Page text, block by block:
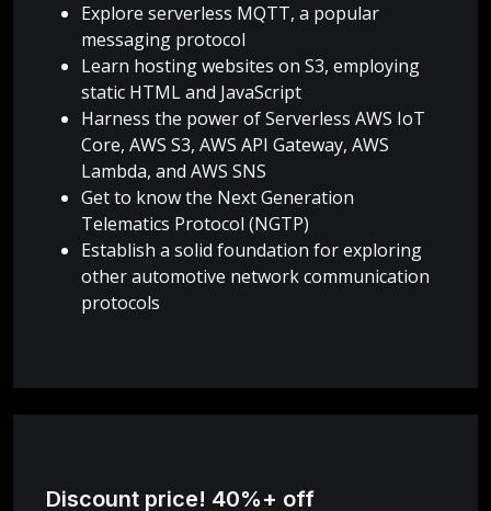
Explore serverless MQTT, a popular
messaging protocol
Learn hosting websites on S3, employing
static HTML and JavaScript
Harness the power of Serverless AWS IoT
Core, AWS S3, AWS API Gateway, AWS
Lambda, and AWS SNS
Get to know the Next Generation
Telematics Protocol (NGTP)
Establish a solid foundation for exploring
other automotive network communication
protocols
Discount price! 40%+ off